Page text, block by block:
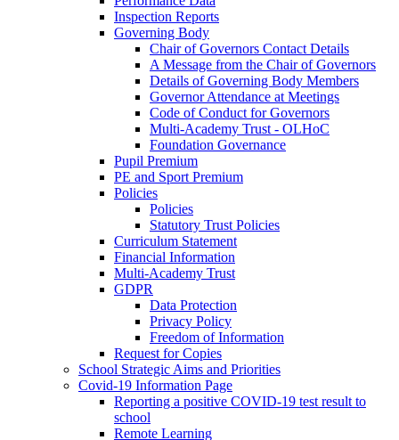
Inspection Reports
Governing Body
Chair of Governors Contact Details
A Message from the Chair of Governors
Details of Governing Body Members
Governor Attendance at Meetings
Code of Conduct for Governors
Multi-Academy Trust - OLHoC
Foundation Governance
Pupil Premium
PE and Sport Premium
Policies
Policies
Statutory Trust Policies
Curriculum Statement
Financial Information
Multi-Academy Trust
GDPR
Data Protection
Privacy Policy
Freedom of Information
Request for Copies
School Strategic Aims and Priorities
Covid-19 Information Page
Reporting a positive COVID-19 test result to
school
Remote Learning